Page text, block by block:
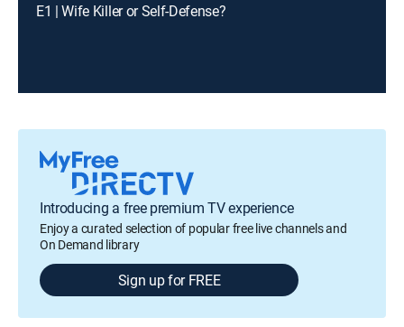
E1 | Wife Killer or Self-Defense?
Introducing a free premium TV experience
Enjoy a curated selection of popular free live channels and
On Demand library
Sign up for FREE